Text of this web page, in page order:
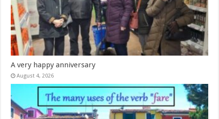
A very happy anniversary
August 4, 2026